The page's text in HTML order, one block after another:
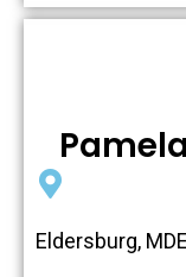
Eldersburg,